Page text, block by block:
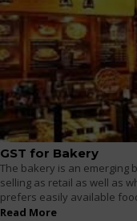
GST for Bakery
The bakery is an emerging
selling as retail as well as
prefers easily available
Read More